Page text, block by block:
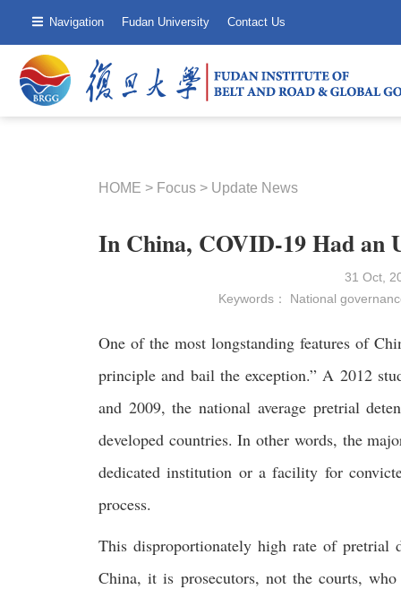
Navigation Fudan University Contact Us
HOME > Focus > Update News
In China, COVID-19 Had an
31 Oct,
Keywords： National
One of the most longstanding features of
principle and bail the exception.” A 2012
and 2009, the national average pretrial
developed countries. In other words, the
dedicated institution or a facility for
process.
This disproportionately high rate of pretrial
China, it is prosecutors, not the courts, who